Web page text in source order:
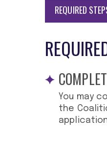
REQUIRED
You may
the